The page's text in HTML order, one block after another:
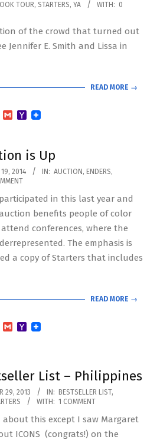
TOUR, STARTERS, YA WITH: 0
of the crowd that turned out
Jennifer E. Smith and Lissa in
READ MORE →
EmailGmailYahoo
is Up
19, 2014 IN: AUCTION , ENDERS,
in this last year and
benefits people of color
conferences, where the
The emphasis is
a copy of Starters that includes
READ MORE →
EmailGmailYahoo
List – Philippines
29, 2013 IN: BESTSELLER LIST,
WITH: 1 COMMENT
this except I saw Margaret
ICONS (congrats!) on the